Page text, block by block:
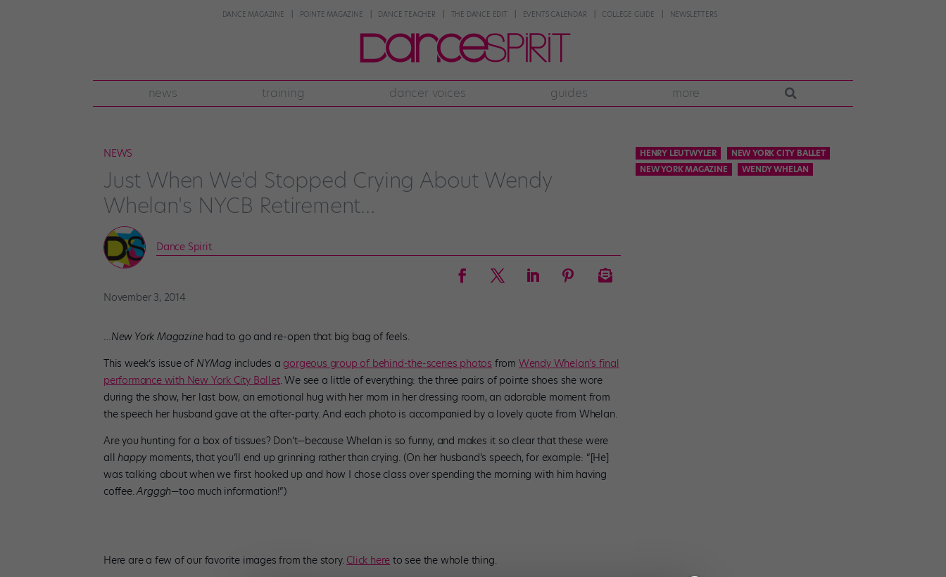
DANCE MAGAZINE POINTE MAGAZINE DANCE TEACHER THE DANCE EDIT EVENTS CALENDAR COLLEGE GUIDE NEWSLETTERS
news training dancer voices guides more
NEWS
Just When We'd Stopped Crying About Wendy
Whelan's NYCB Retirement…
Dance Spirit
November 3, 2014
…New York Magazinehad to go and re-open that big bag of feels.
This week’s issue of NYMag includes a gorgeous group of behind-the-scenes photos from Wendy Whelan’s final
performance with New York City Ballet. We see a little of everything: the three pairs of pointe shoes she wore
during the show, her last bow, an emotional hug with her mom in her dressing room, an adorable moment from
the speech her husband gave at the after-party. And each photo is accompanied by a lovely quote from Whelan.
Are you hunting for a box of tissues? Don’t—because Whelan is so funny, and makes it so clear that these were
allhappy moments, that you’ll end up grinning rather than crying. (On her husband’s speech, for example: “[He]
was talking about when we first hooked up and how I chose class over spending the morning with him having
coffee.Argggh—too much information!”)
Here are a few of our favorite images from the story. Click here to see the whole thing.
HENRY LEUTWYLER
NEW YORK CITY BALLET
NEW YORK MAGAZINE
WENDY WHELAN